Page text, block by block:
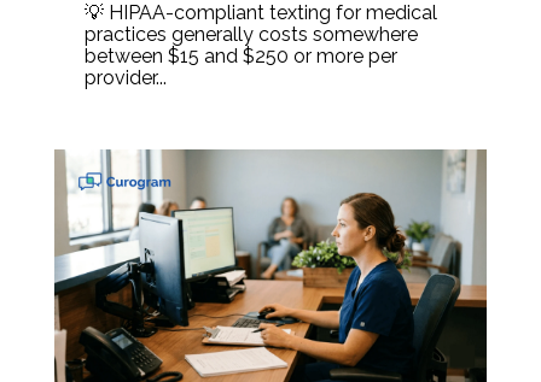
💡 HIPAA-compliant texting for medical
practices generally costs somewhere
between $15 and $250 or more per
provider...